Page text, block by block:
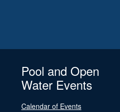
Pool and Open
Water Events
Calendar of Events